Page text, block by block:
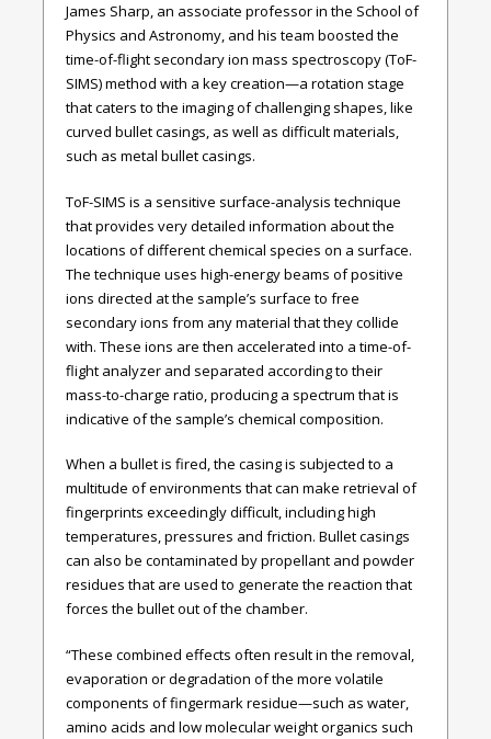
James Sharp, an associate professor in the School of
Physics and Astronomy, and his team boosted the
time-of-flight secondary ion mass spectroscopy (ToF-
SIMS) method with a key creation—a rotation stage
that caters to the imaging of challenging shapes, like
curved bullet casings, as well as difficult materials,
such as metal bullet casings.
ToF-SIMS is a sensitive surface-analysis technique
that provides very detailed information about the
locations of different chemical species on a surface.
The technique uses high-energy beams of positive
ions directed at the sample’s surface to free
secondary ions from any material that they collide
with. These ions are then accelerated into a time-of-
flight analyzer and separated according to their
mass-to-charge ratio, producing a spectrum that is
indicative of the sample’s chemical composition.
When a bullet is fired, the casing is subjected to a
multitude of environments that can make retrieval of
fingerprints exceedingly difficult, including high
temperatures, pressures and friction. Bullet casings
can also be contaminated by propellant and powder
residues that are used to generate the reaction that
forces the bullet out of the chamber.
“These combined effects often result in the removal,
evaporation or degradation of the more volatile
components of fingermark residue—such as water,
amino acids and low molecular weight organics such